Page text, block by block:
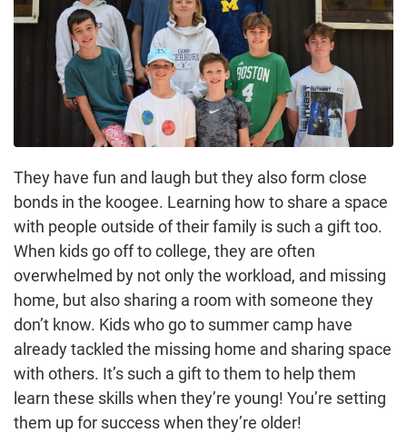
They have fun and laugh but they also form close
bonds in the koogee. Learning how to share a space
with people outside of their family is such a gift too.
When kids go off to college, they are often
overwhelmed by not only the workload, and missing
home, but also sharing a room with someone they
don’t know. Kids who go to summer camp have
already tackled the missing home and sharing space
with others. It’s such a gift to them to help them
learn these skills when they’re young! You’re setting
them up for success when they’re older!